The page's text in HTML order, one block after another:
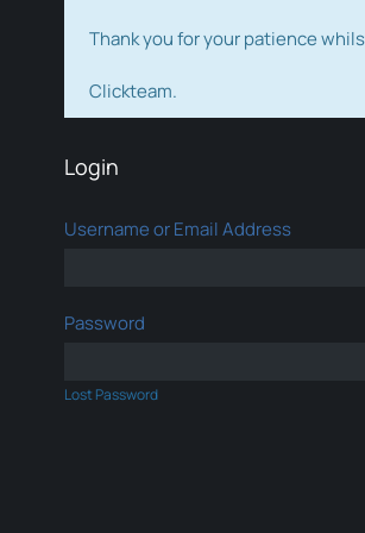
Thank you for your patience
Clickteam.
Login
Username or Email Address
Password
Lost Password